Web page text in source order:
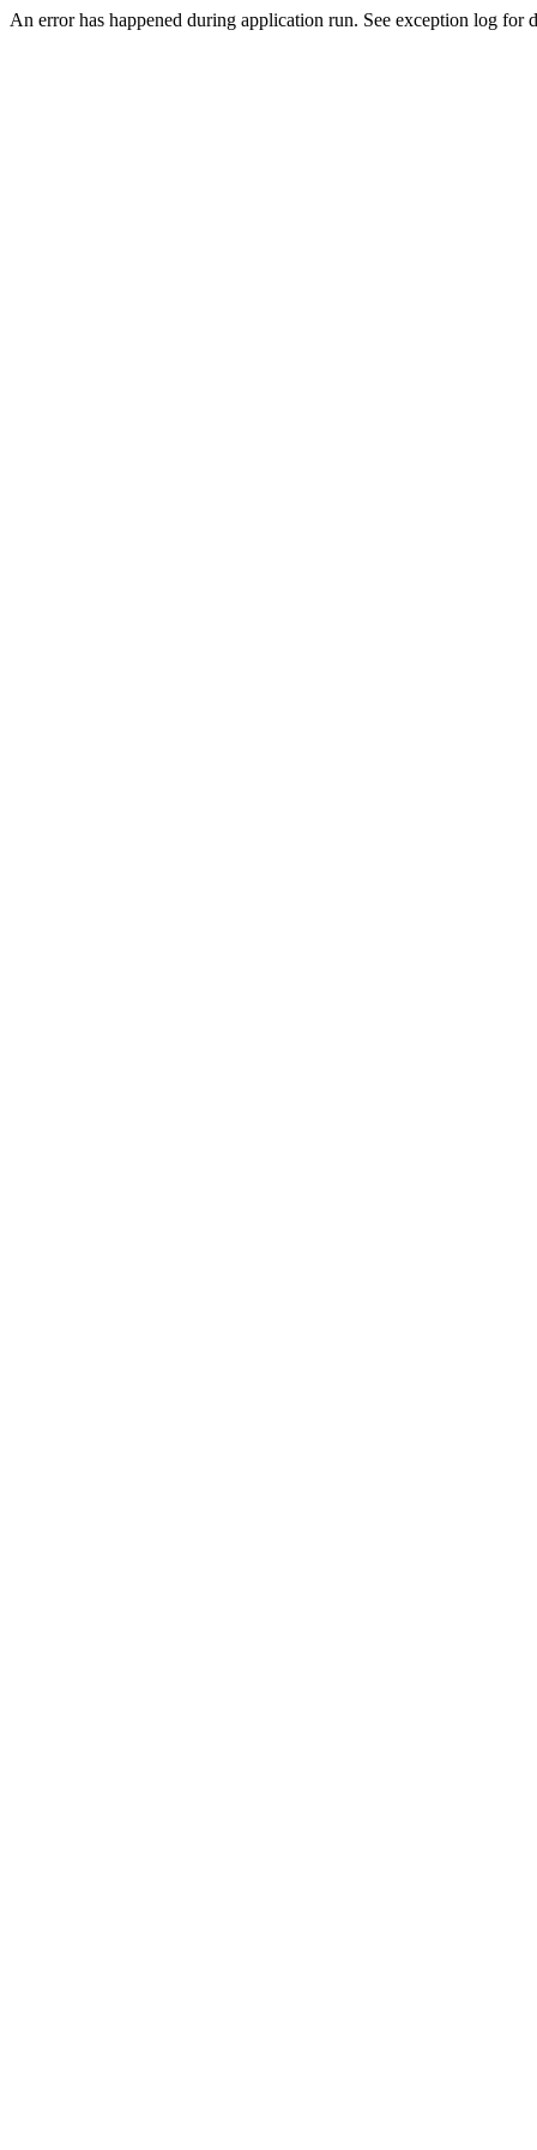
An error has happened during application run. See exception log for